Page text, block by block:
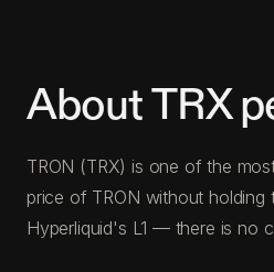
About TRX
TRON (TRX) is one of the
price of TRON without holding
Hyperliquid's L1 — there is no